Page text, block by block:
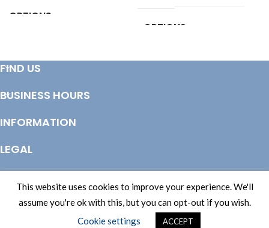
OPTIONS
OPTIONS
FIND US
BUSINESS HOURS
INFORMATION
LEGAL
This website uses cookies to improve your experience. We'll
assume you're ok with this, but you can opt-out if you wish.
Cookie settings
ACCEPT